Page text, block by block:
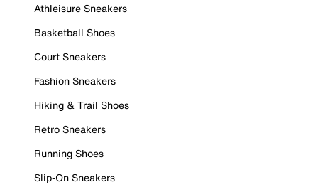
Athleisure Sneakers
Basketball Shoes
Court Sneakers
Fashion Sneakers
Hiking & Trail Shoes
Retro Sneakers
Running Shoes
Slip-On Sneakers